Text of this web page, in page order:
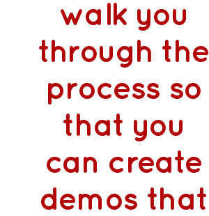
walk you
through the
process so
that you
can create
demos that